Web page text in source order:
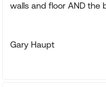
walls and floor AND the
Gary Haupt